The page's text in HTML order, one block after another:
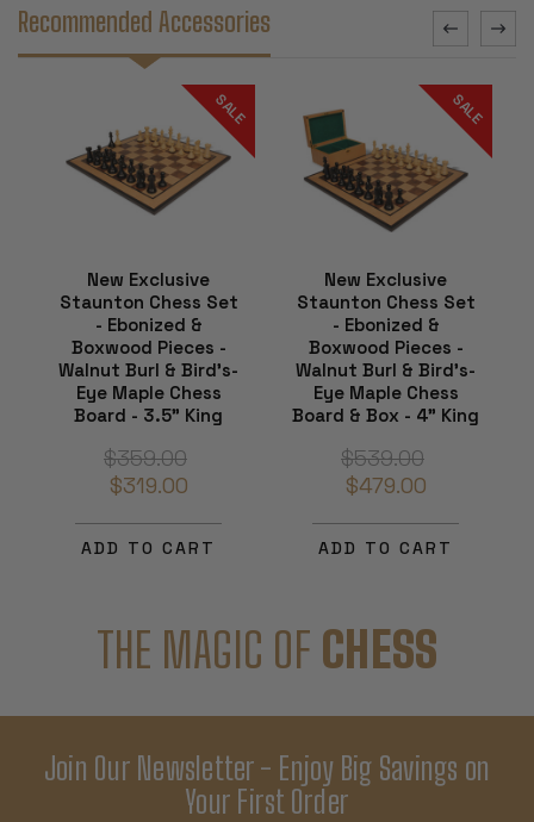
Recommended Accessories
SALE
New Exclusive
Staunton Chess Set
- Ebonized &
Boxwood Pieces -
Walnut Burl & Bird's-
Eye Maple Chess
Board - 3.5" King
$359.00
$319.00
ADD TO CART
SALE
New Exclusive
Staunton Chess Set
- Ebonized &
Boxwood Pieces -
Walnut Burl & Bird's-
Eye Maple Chess
Board & Box - 4" King
$539.00
$479.00
ADD TO CART
THE MAGIC OF CHESS
Join Our Newsletter - Enjoy Big Savings on
Your First Order